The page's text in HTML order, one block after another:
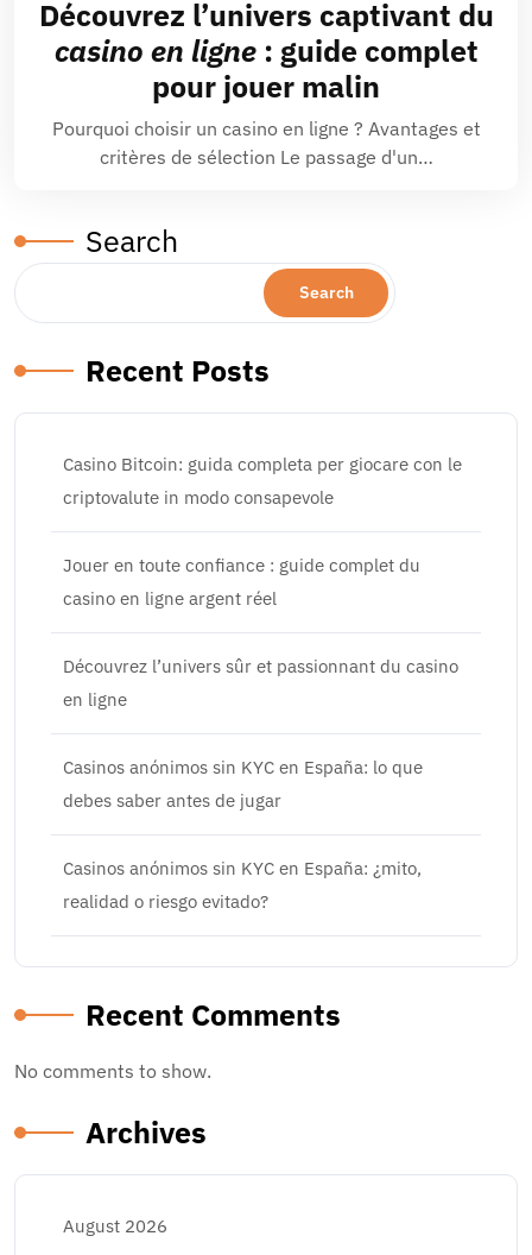
Découvrez l’univers captivant du
casino en ligne: guide complet
pour jouer malin
Pourquoi choisir un casino en ligne ? Avantages et
critères de sélection Le passage d'un…
Search
Search
Recent Posts
Casino Bitcoin: guida completa per giocare con le
criptovalute in modo consapevole
Jouer en toute confiance : guide complet du
casino en ligne argent réel
Découvrez l’univers sûr et passionnant du casino
en ligne
Casinos anónimos sin KYC en España: lo que
debes saber antes de jugar
Casinos anónimos sin KYC en España: ¿mito,
realidad o riesgo evitado?
Recent Comments
No comments to show.
Archives
August 2026